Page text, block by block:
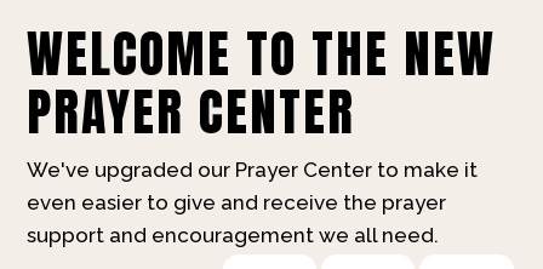
WELCOME TO THE NEW
PRAYER CENTER
We've upgraded our Prayer Center to make it
even easier to give and receive the prayer
support and encouragement we all need.